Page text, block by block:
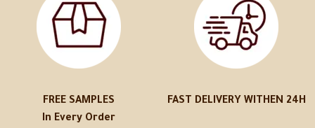
FREE SAMPLES
In Every Order
FAST DELIVERY WITHEN 24H